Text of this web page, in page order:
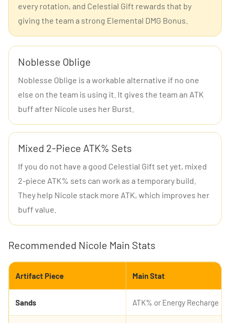
every rotation, and Celestial Gift rewards that by
giving the team a strong Elemental DMG Bonus.
Noblesse Oblige
Noblesse Oblige is a workable alternative if no one
else on the team is using it. It gives the team an ATK
buff after Nicole uses her Burst.
Mixed 2-Piece ATK% Sets
If you do not have a good Celestial Gift set yet, mixed
2-piece ATK% sets can work as a temporary build.
They help Nicole stack more ATK, which improves her
buff value.
Recommended Nicole Main Stats
Artifact Piece Main Stat
Sands ATK% or Energy Recharge